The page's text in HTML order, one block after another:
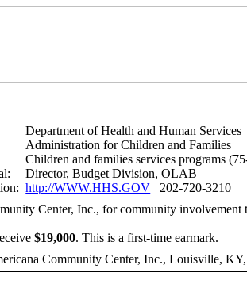
Department of Health and Human Services
Administration for Children and Families
Children and families services programs
Director, Budget Division, OLAB
http://WWW.HHS.GOV 202-720-3210
Center, Inc., for community involvement
$19,000.This is a first-time earmark.
Community Center, Inc., Louisville,